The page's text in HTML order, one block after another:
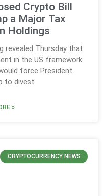
Crypto Bill
a Major Tax
Holdings
revealed Thursday that
in the US framework
force President
to divest
»
CRYPTOCURRENCY NEWS